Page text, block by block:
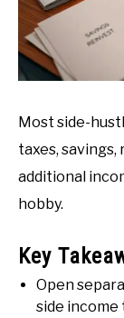
Most side-
taxes,
additional
hobby.
Key
Open
side income